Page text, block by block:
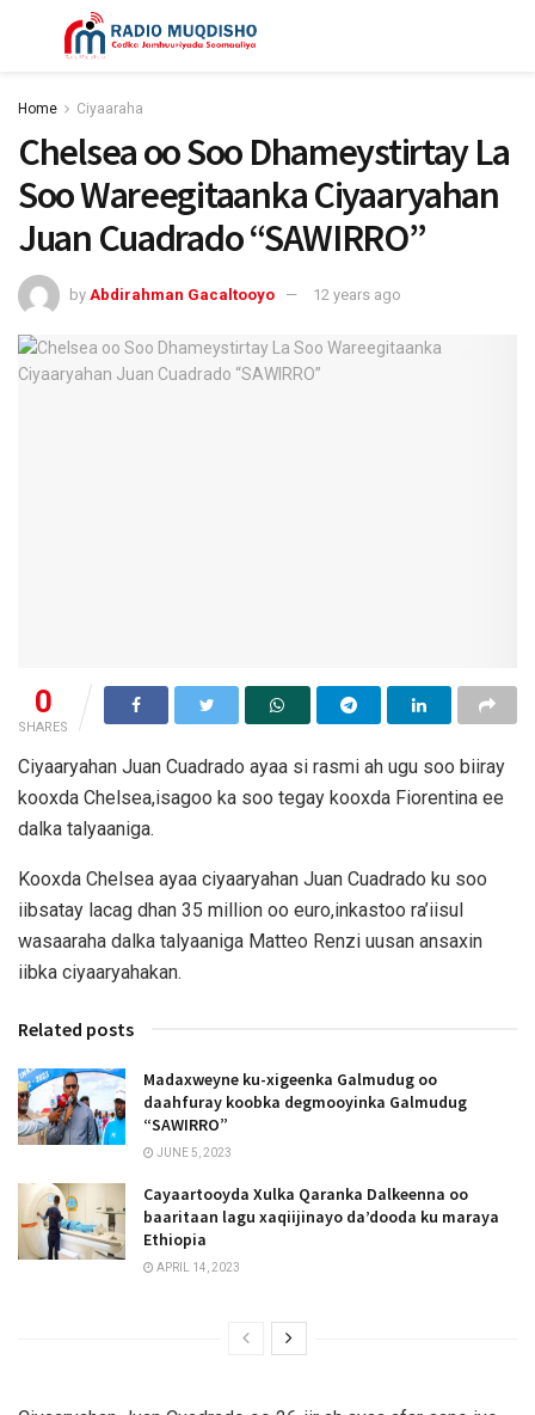
Home Ciyaaraha
Chelsea oo Soo Dhameystirtay La
Soo Wareegitaanka Ciyaaryahan
Juan Cuadrado “SAWIRRO”
by Abdirahman Gacaltooyo 12 years ago
0
SHARES
Ciyaaryahan Juan Cuadrado ayaa si rasmi ah ugu soo biiray
kooxda Chelsea,isagoo ka soo tegay kooxda Fiorentina ee
dalka talyaaniga.
Kooxda Chelsea ayaa ciyaaryahan Juan Cuadrado ku soo
iibsatay lacag dhan 35 million oo euro,inkastoo ra’iisul
wasaaraha dalka talyaaniga Matteo Renzi uusan ansaxin
iibka ciyaaryahakan.
Related posts
Madaxweyne ku-xigeenka Galmudug oo
daahfuray koobka degmooyinka Galmudug
“SAWIRRO”
JUNE 5, 2023
Cayaartooyda Xulka Qaranka Dalkeenna oo
baaritaan lagu xaqiijinayo da’dooda ku maraya
Ethiopia
APRIL 14, 2023